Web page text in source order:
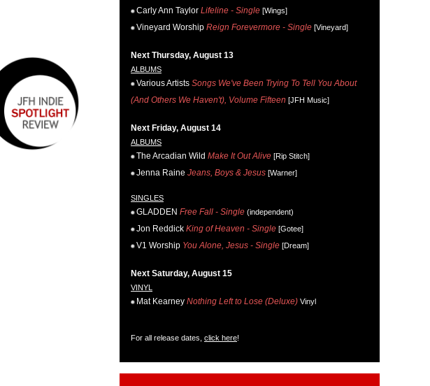
Carly Ann Taylor Lifeline - Single [Wings]
Vineyard Worship Reign Forevermore - Single [Vineyard]
Next Thursday, August 13
ALBUMS
Various Artists Songs We've Been Trying To Tell You About
(And Others We Haven't), Volume Fifteen [JFH Music]
Next Friday, August 14
ALBUMS
The Arcadian Wild Make It Out Alive [Rip Stitch]
Jenna Raine Jeans, Boys & Jesus [Warner]
SINGLES
GLADDEN Free Fall - Single (independent)
Jon Reddick King of Heaven - Single [Gotee]
V1 Worship You Alone, Jesus - Single [Dream]
Next Saturday, August 15
VINYL
Mat Kearney Nothing Left to Lose (Deluxe) Vinyl
For all release dates, click here!